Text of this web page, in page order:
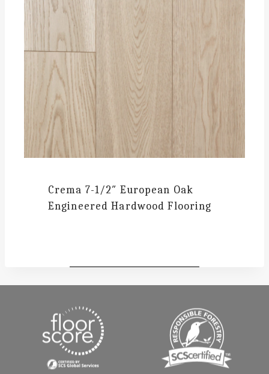
Crema 7-1/2″ European Oak
Engineered Hardwood Flooring